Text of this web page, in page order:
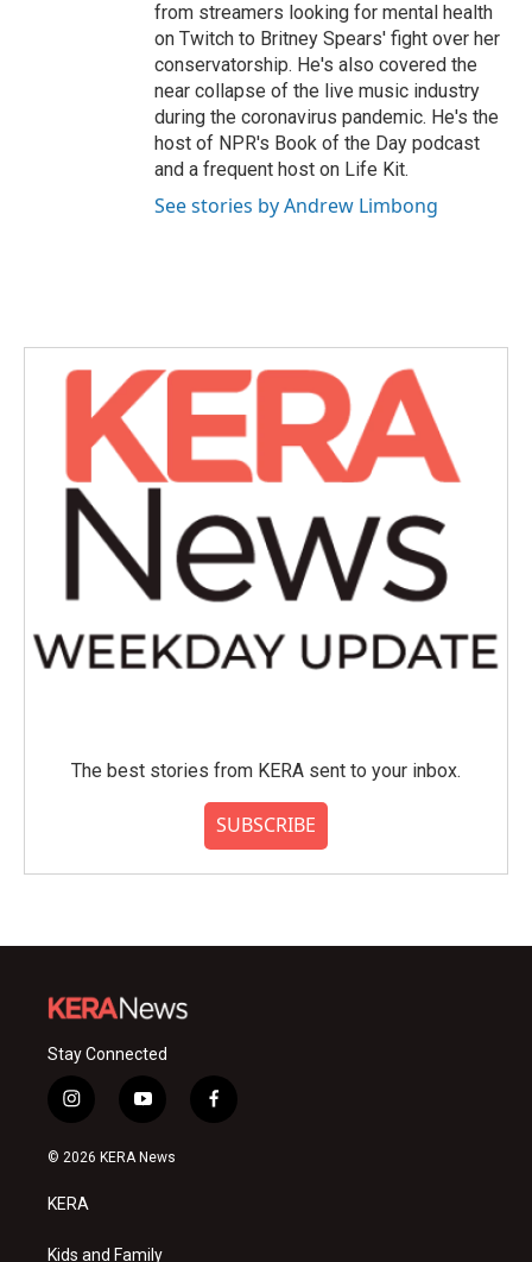
from streamers looking for mental health
on Twitch to Britney Spears' fight over her
conservatorship. He's also covered the
near collapse of the live music industry
during the coronavirus pandemic. He's the
host of NPR's Book of the Day podcast
and a frequent host on Life Kit.
See stories by Andrew Limbong
The best stories from KERA sent to your inbox.
SUBSCRIBE
Stay Connected
i
n
s
a
g
y
o
u
f
a
© 2026 KERA News
KERA
Kids and Family